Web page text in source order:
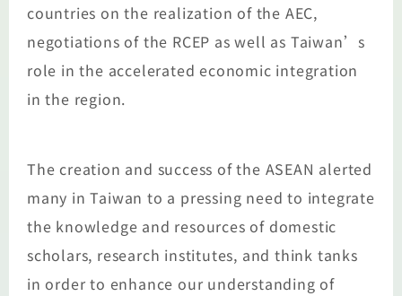
countries on the realization of the AEC,
negotiations of the RCEP as well as Taiwan’s
role in the accelerated economic integration
in the region.
The creation and success of the ASEAN alerted
many in Taiwan to a pressing need to integrate
the knowledge and resources of domestic
scholars, research institutes, and think tanks
in order to enhance our understanding of